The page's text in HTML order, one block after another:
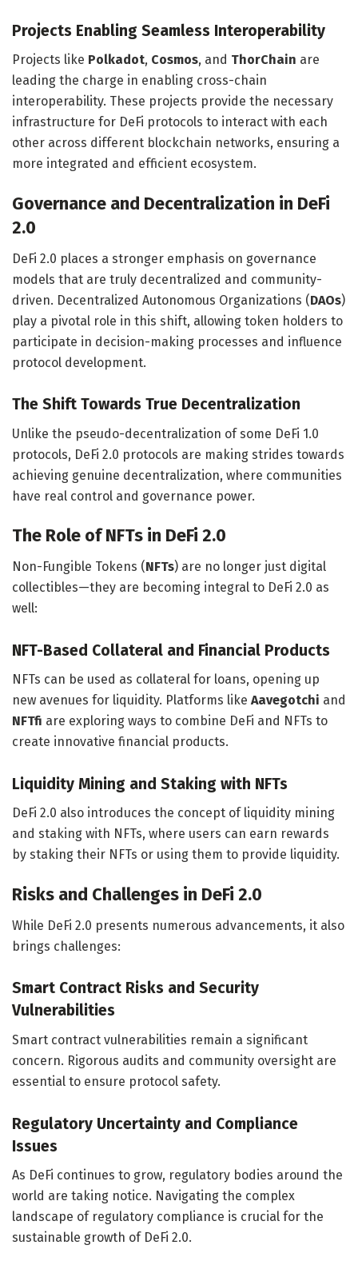
Projects Enabling Seamless Interoperability
Projects like Polkadot, Cosmos, and ThorChain are
leading the charge in enabling cross-chain
interoperability. These projects provide the necessary
infrastructure for DeFi protocols to interact with each
other across different blockchain networks, ensuring a
more integrated and efficient ecosystem.
Governance and Decentralization in DeFi
2.0
DeFi 2.0 places a stronger emphasis on governance
models that are truly decentralized and community-
driven. Decentralized Autonomous Organizations (DAOs)
play a pivotal role in this shift, allowing token holders to
participate in decision-making processes and influence
protocol development.
The Shift Towards True Decentralization
Unlike the pseudo-decentralization of some DeFi 1.0
protocols, DeFi 2.0 protocols are making strides towards
achieving genuine decentralization, where communities
have real control and governance power.
The Role of NFTs in DeFi 2.0
Non-Fungible Tokens (NFTs) are no longer just digital
collectibles—they are becoming integral to DeFi 2.0 as
well:
NFT-Based Collateral and Financial Products
NFTs can be used as collateral for loans, opening up
new avenues for liquidity. Platforms like Aavegotchi and
NFTfi are exploring ways to combine DeFi and NFTs to
create innovative financial products.
Liquidity Mining and Staking with NFTs
DeFi 2.0 also introduces the concept of liquidity mining
and staking with NFTs, where users can earn rewards
by staking their NFTs or using them to provide liquidity.
Risks and Challenges in DeFi 2.0
While DeFi 2.0 presents numerous advancements, it also
brings challenges:
Smart Contract Risks and Security
Vulnerabilities
Smart contract vulnerabilities remain a significant
concern. Rigorous audits and community oversight are
essential to ensure protocol safety.
Regulatory Uncertainty and Compliance
Issues
As DeFi continues to grow, regulatory bodies around the
world are taking notice. Navigating the complex
landscape of regulatory compliance is crucial for the
sustainable growth of DeFi 2.0.